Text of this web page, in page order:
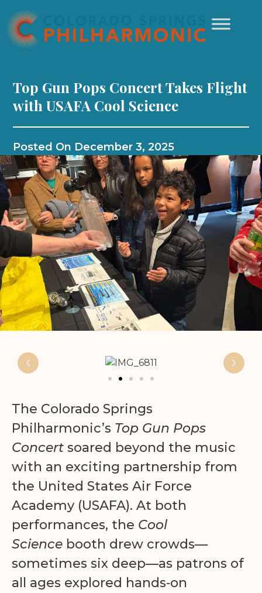
Top Gun Pops Concert Takes Flight
with USAFA Cool Science
Posted On December 3, 2025
The Colorado Springs
Philharmonic’s Top Gun Pops
Concert soared beyond the music
with an exciting partnership from
the United States Air Force
Academy (USAFA). At both
performances, the Cool
Science booth drew crowds—
sometimes six deep—as patrons of
all ages explored hands‑on